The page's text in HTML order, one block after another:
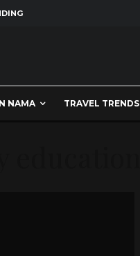
NAMA TRAVEL TRENDS